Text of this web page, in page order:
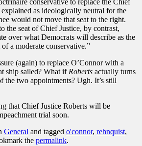
as ideologically neutral for the
would not move that seat to the right.
the seat of Chief Justice, by contrast,
over what Democrats will describe as the
a moderate conservative.”
(again) to replace O’Connor with a
ship sailed? What if Roberts actually turns
the two appointments? Ugh. It’s still
that Chief Justice Roberts will be
trial soon.
General and tagged o'connor, rehnquist,
the permalink.